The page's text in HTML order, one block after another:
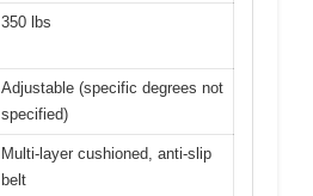
350 lbs
Adjustable (specific degrees not
specified)
Multi-layer cushioned, anti-slip
belt